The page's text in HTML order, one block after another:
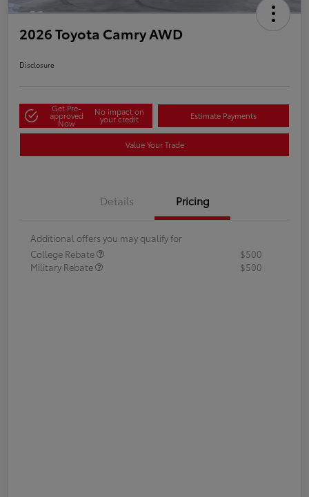
2026 Toyota Camry AWD
Disclosure
Get Pre-
approved
Now
No impact on
your credit Estimate Payments
Value Your Trade
Details Pricing
Additional offers you may qualify for
College Rebate
$500
Military Rebate
$500